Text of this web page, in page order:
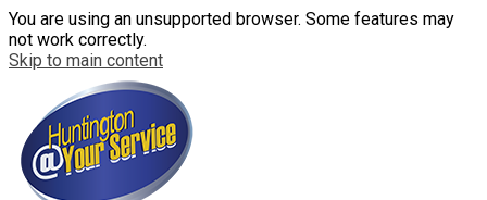
You are using an unsupported browser. Some features may
not work correctly.
Skip to main content